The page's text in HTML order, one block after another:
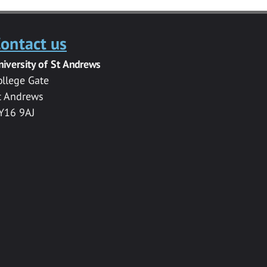
us
of St Andrews
Gate
Andrews
9AJ